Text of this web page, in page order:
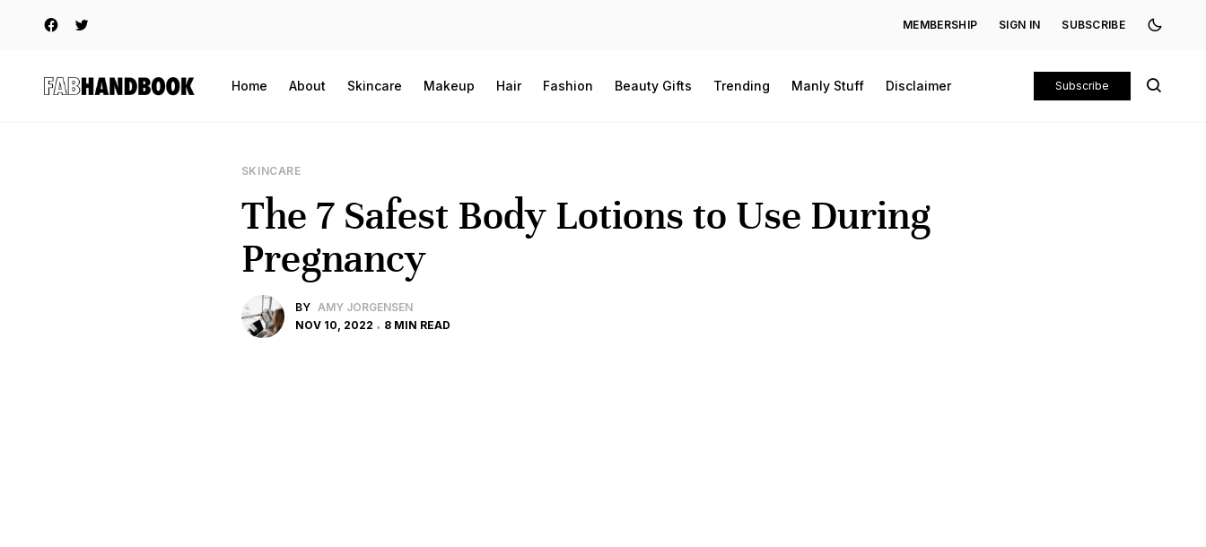
MEMBERSHIP SIGN IN SUBSCRIBE
Home About Skincare Makeup Hair Fashion Beauty Gifts Trending Manly Stuff Disclaimer Subscribe
SKINCARE
The 7 Safest Body Lotions to Use During
Pregnancy
BY AMY JORGENSEN
NOV 10, 2022
8 MIN READ